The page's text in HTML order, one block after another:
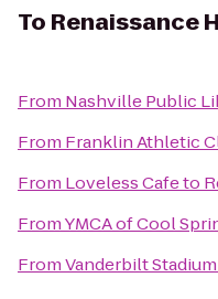
To Renaissance
From Nashville Public
From Franklin Athletic
From Loveless Cafeto
FromYMCA of Cool
FromVanderbilt